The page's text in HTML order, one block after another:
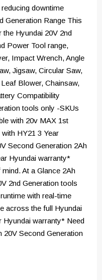
downtime
Generation Range This
Hyundai 20V 2nd
Power Tool range,
Impact Wrench, Angle
Jigsaw, Circular Saw,
Blower, Chainsaw,
Compatibility
tools only -SKUs
with 20v MAX 1st
HY21 3 Year
Second Generation 2Ah
Hyundai warranty*
At a Glance 2Ah
2nd Generation tools
with real-time
across the full Hyundai
Hyundai warranty* Need
20V Second Generation